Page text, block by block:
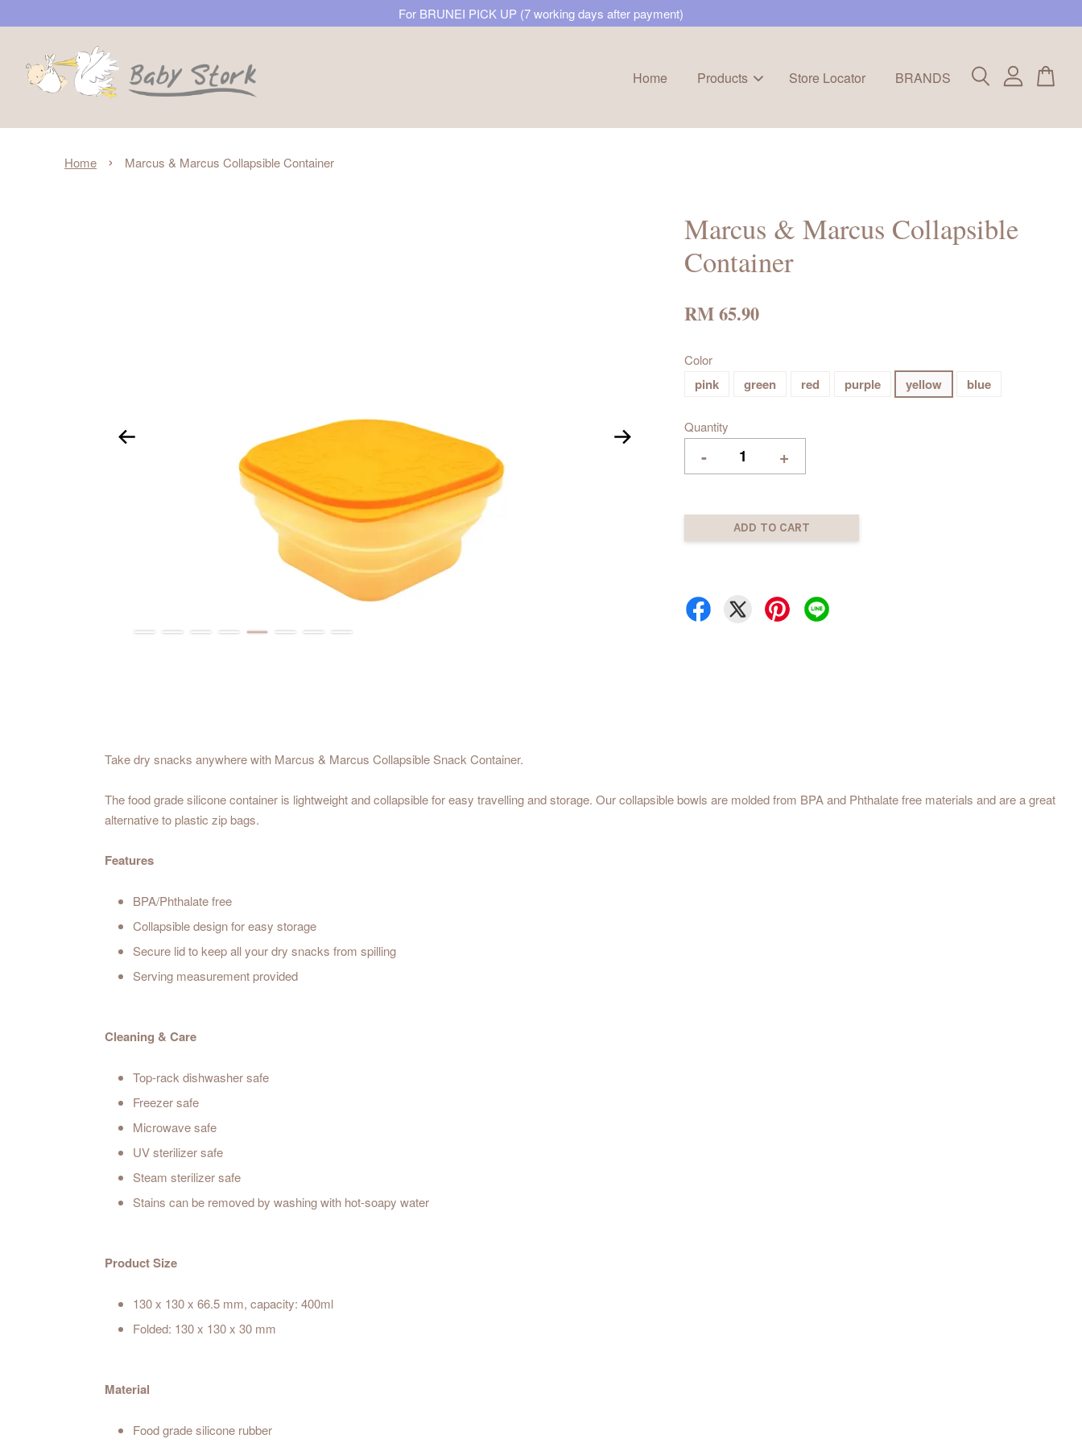
For BRUNEI PICK UP (7 working days after payment)
Home Products Store Locator BRANDS
Home › Marcus & Marcus Collapsible Container
Marcus & Marcus Collapsible
Container
RM 65.90
Color
pink green red purple yellow blue
Quantity
- +
ADD TO CART
Take dry snacks anywhere with Marcus & Marcus Collapsible Snack Container.
The food grade silicone container is lightweight and collapsible for easy travelling and storage. Our collapsible bowls are molded from BPA and Phthalate free materials and are a great
alternative to plastic zip bags.
Features
BPA/Phthalate free
Collapsible design for easy storage
Secure lid to keep all your dry snacks from spilling
Serving measurement provided
Cleaning & Care
Top-rack dishwasher safe
Freezer safe
Microwave safe
UV sterilizer safe
Steam sterilizer safe
Stains can be removed by washing with hot-soapy water
Product Size
130 x 130 x 66.5 mm, capacity: 400ml
Folded: 130 x 130 x 30 mm
Material
Food grade silicone rubber